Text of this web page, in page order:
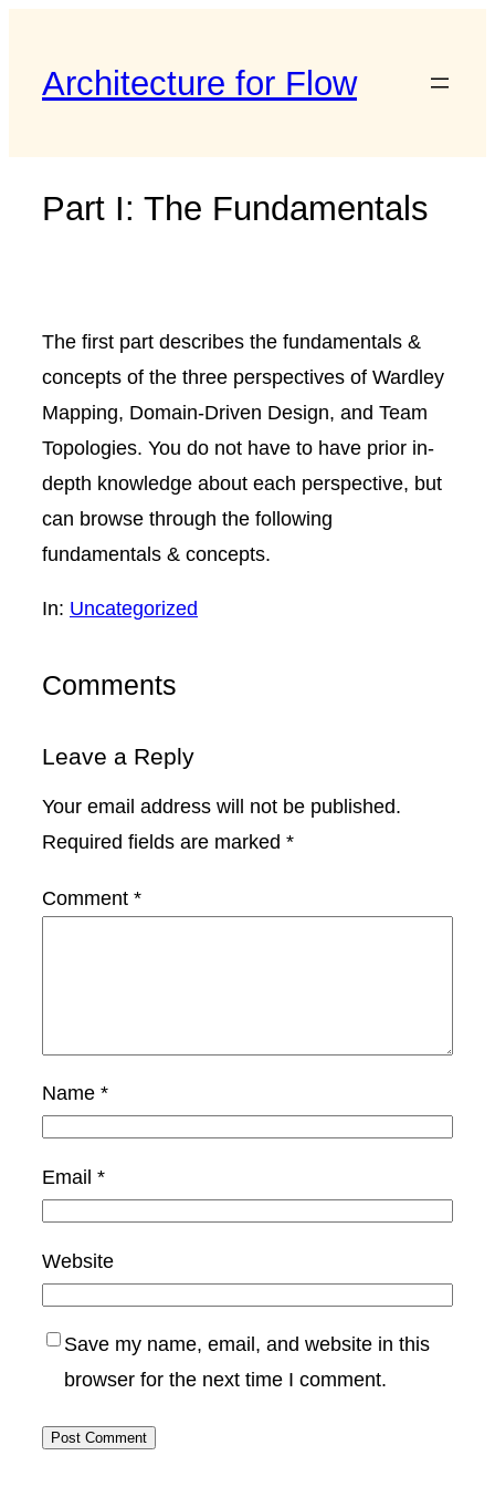
content
Architecture for Flow
Part I: The Fundamentals
The first part describes the fundamentals &
concepts of the three perspectives of Wardley
Mapping, Domain-Driven Design, and Team
Topologies. You do not have to have prior in-
depth knowledge about each perspective, but
can browse through the following
fundamentals & concepts.
In: Uncategorized
Comments
Leave a Reply
Your email address will not be published.
Required fields are marked *
Comment *
Name *
Email *
Website
Save my name, email, and website in this
browser for the next time I comment.